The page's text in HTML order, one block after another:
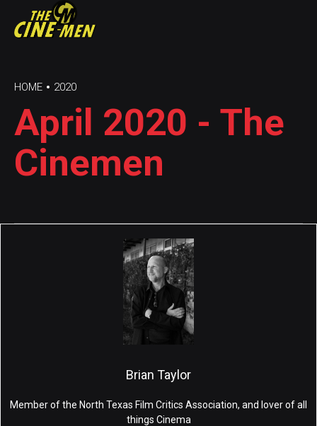
HOME 2020
April 2020 - The
Cinemen
Brian Taylor
Member of the North Texas Film Critics Association, and lover of all
things Cinema